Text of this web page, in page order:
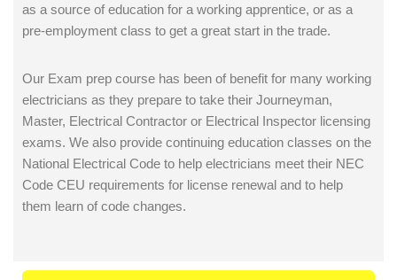
as a source of education for a working apprentice, or as a
pre-employment class to get a great start in the trade.
Our Exam prep course has been of benefit for many working
electricians as they prepare to take their Journeyman,
Master, Electrical Contractor or Electrical Inspector licensing
exams. We also provide continuing education classes on the
National Electrical Code to help electricians meet their NEC
Code CEU requirements for license renewal and to help
them learn of code changes.